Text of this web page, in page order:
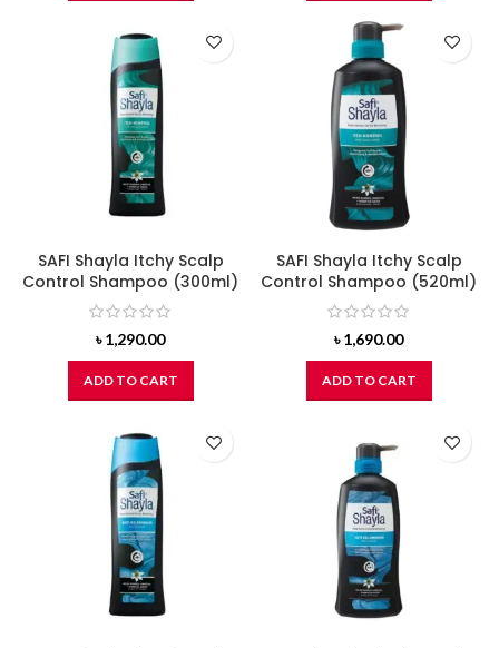
SAFI Shayla Itchy Scalp
Control Shampoo (300ml)
৳1,290.00
ADD TO CART
SAFI Shayla Itchy Scalp
Control Shampoo (520ml)
৳1,690.00
ADD TO CART